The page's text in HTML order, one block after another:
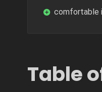
comfortable
Table